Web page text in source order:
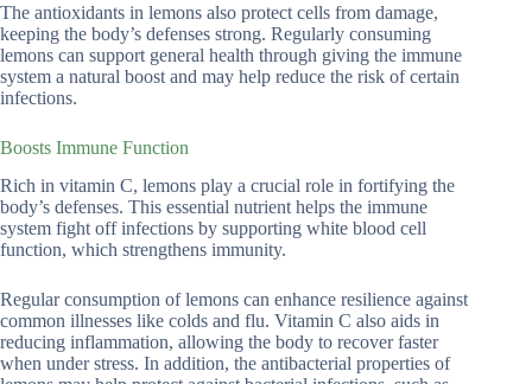
The antioxidants in lemons also protect cells from damage,
keeping the body’s defenses strong. Regularly consuming
lemons can support general health through giving the immune
system a natural boost and may help reduce the risk of certain
infections.
Boosts Immune Function
Rich in vitamin C, lemons play a crucial role in fortifying the
body’s defenses. This essential nutrient helps the immune
system fight off infections by supporting white blood cell
function, which strengthens immunity.
Regular consumption of lemons can enhance resilience against
common illnesses like colds and flu. Vitamin C also aids in
reducing inflammation, allowing the body to recover faster
when under stress. In addition, the antibacterial properties of